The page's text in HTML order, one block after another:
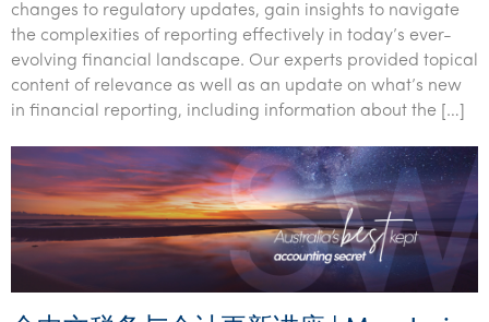
changes to regulatory updates, gain insights to navigate
the complexities of reporting effectively in today’s ever-
evolving financial landscape. Our experts provided topical
content of relevance as well as an update on what’s new
in financial reporting, including information about the […]